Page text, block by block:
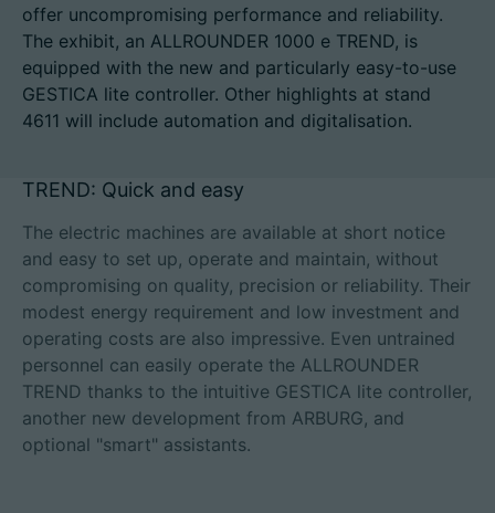
Partner portal
Customer portal
China | English
offer uncompromising performance and reliability.
The exhibit, an ALLROUNDER 1000 e TREND, is
equipped with the new and particularly easy-to-use
GESTICA lite controller. Other highlights at stand
4611 will include automation and digitalisation.
TREND: Quick and easy
The electric machines are available at short notice
and easy to set up, operate and maintain, without
compromising on quality, precision or reliability. Their
modest energy requirement and low investment and
operating costs are also impressive. Even untrained
personnel can easily operate the ALLROUNDER
TREND thanks to the intuitive GESTICA lite controller,
another new development from ARBURG, and
optional "smart" assistants.